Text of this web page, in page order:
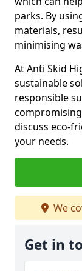
parks. By
materials,
minimising
At Anti Skid
sustainable
responsible
discuss eco-
your needs.
We
Get in